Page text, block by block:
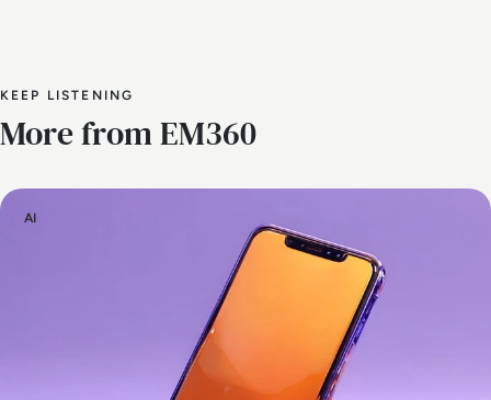
KEEP LISTENING
More from EM360
AI